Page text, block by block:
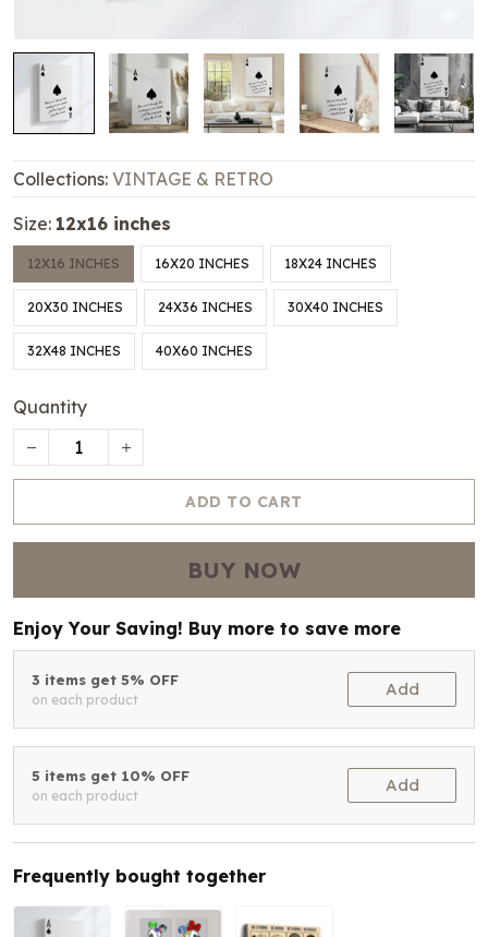
Collections: VINTAGE & RETRO
Size: 12x16 inches
12X16 INCHES 16X20 INCHES 18X24 INCHES
20X30 INCHES 24X36 INCHES 30X40 INCHES
32X48 INCHES 40X60 INCHES
Quantity
ADD TO CART
BUY NOW
Enjoy Your Saving! Buy more to save more
3 items get 5% OFF
on each product
Add
5 items get 10% OFF
on each product
Add
Frequently bought together